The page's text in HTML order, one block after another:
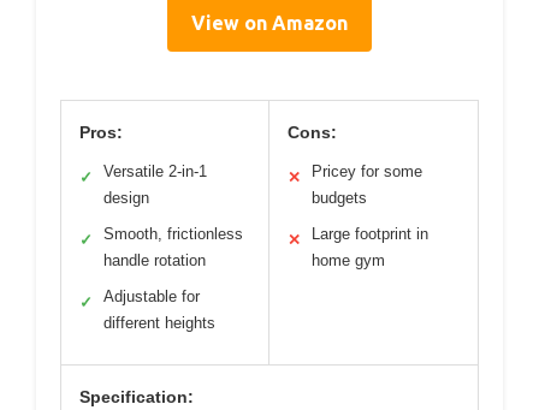
View on Amazon
Pros:
✓
Versatile 2-in-1
design
✓
Smooth, frictionless
handle rotation
✓
Adjustable for
different heights
Cons:
✕
Pricey for some
budgets
✕
Large footprint in
home gym
Specification: